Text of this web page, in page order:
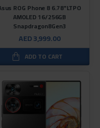
ROG Phone 8 6.78"LTPO
AMOLED 16/256GB
Snapdragon8Gen3
AED 3,999.00
ADD TO CART